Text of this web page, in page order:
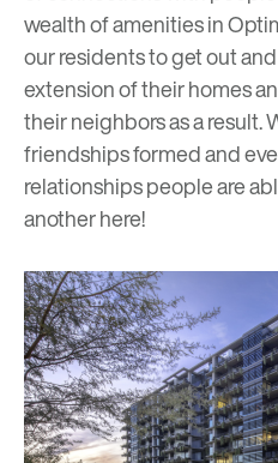
wealth of amenities in
our residents to get out
extension of their homes
their neighbors as a result.
friendships formed and
relationships people are
another here!